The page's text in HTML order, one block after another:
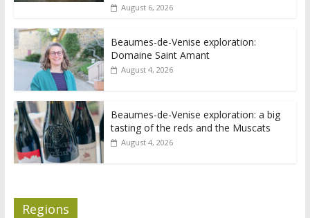
August 6, 2026
Beaumes-de-Venise exploration:
Domaine Saint Amant
August 4, 2026
Beaumes-de-Venise exploration: a big
tasting of the reds and the Muscats
August 4, 2026
Regions